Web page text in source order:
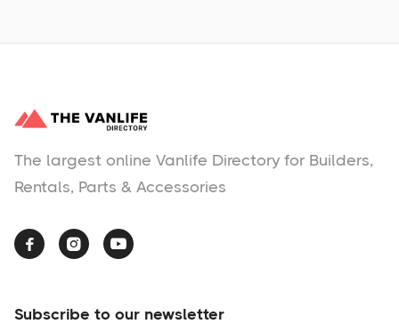
The largest online Vanlife Directory for Builders,
Rentals, Parts & Accessories
  
Subscribe to our newsletter